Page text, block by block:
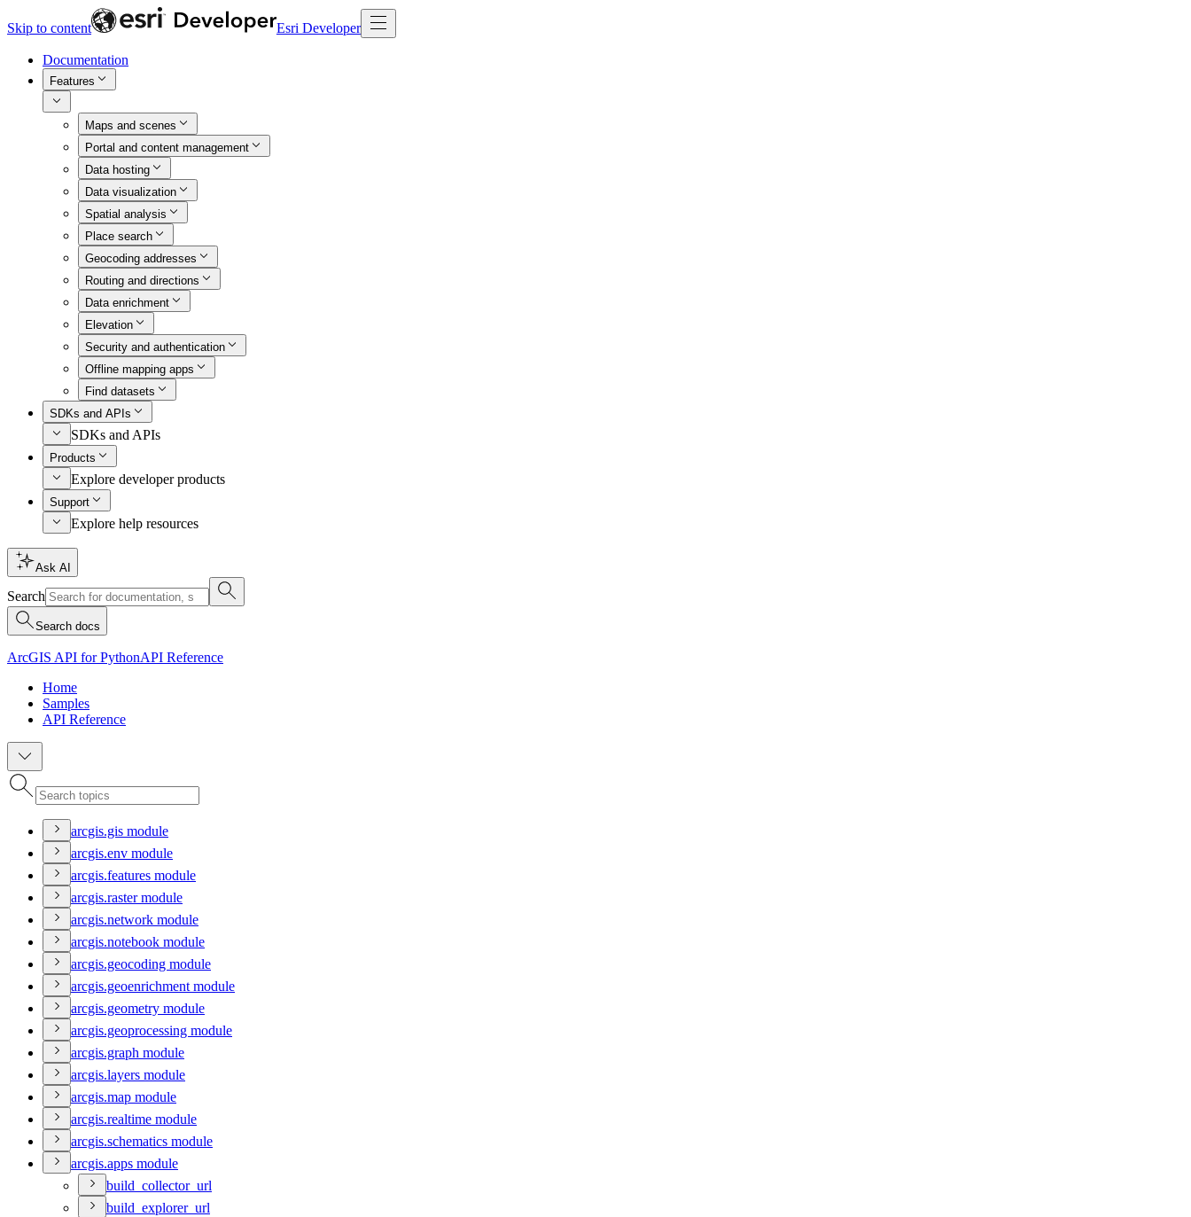
Skip to content Esri Developer
Documentation
Features
Maps and scenes
Portal and content management
Data hosting
Data visualization
Spatial analysis
Place search
Geocoding addresses
Routing and directions
Data enrichment
Elevation
Security and authentication
Offline mapping apps
Find datasets
SDKs and APIs
SDKs and APIs
Products
Explore developer products
Support
Explore help resources
Ask AI
Search
Search docs
ArcGIS API for PythonAPI Reference
Home
Samples
API Reference
arcgis.gis module
arcgis.env module
arcgis.features module
arcgis.raster module
arcgis.network module
arcgis.notebook module
arcgis.geocoding module
arcgis.geoenrichment module
arcgis.geometry module
arcgis.geoprocessing module
arcgis.graph module
arcgis.layers module
arcgis.map module
arcgis.realtime module
arcgis.schematics module
arcgis.apps module
build _collector_url
build _explorer_url